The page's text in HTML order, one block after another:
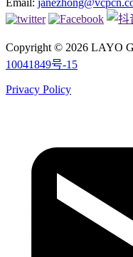
Email:
Copyright © 2026 LAYO
10041849号-15
Privacy Policy